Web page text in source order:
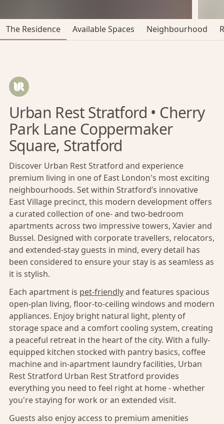
The Residence Available Spaces Neighbourhood
Urban Rest Stratford • Cherry
Park Lane Coppermaker
Square, Stratford
Discover Urban Rest Stratford and experience
premium living in one of East London's most exciting
neighbourhoods. Set within Stratford’s innovative
East Village precinct, this modern development offers
a curated collection of one- and two-bedroom
apartments across two impressive towers, Xavier and
Bussel. Designed with corporate travellers, relocators,
and extended-stay guests in mind, every detail has
been considered to ensure your stay is as seamless as
it is stylish.
Each apartment is pet-friendlyand features spacious
open-plan living, floor-to-ceiling windows and modern
appliances. Enjoy bright natural light, plenty of
storage space and a comfort cooling system, creating
a peaceful retreat in the heart of the city. With a fully-
equipped kitchen stocked with pantry basics, coffee
machine and in-apartment laundry facilities, Urban
Rest Stratford Urban Rest Stratford provides
everything you need to feel right at home - whether
you're staying for work or an extended visit.
Guests also enjoy access to premium amenities